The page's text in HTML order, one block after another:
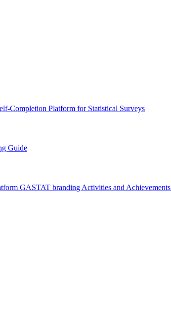
Completion Platform for Statistical Surveys
Guide
GASTAT branding Activities and Achievements